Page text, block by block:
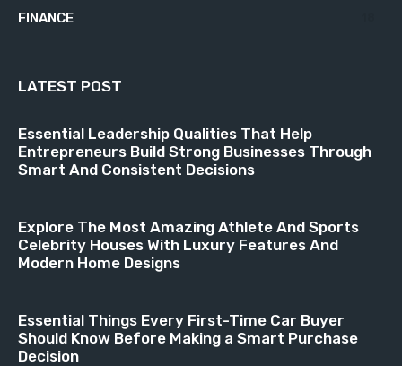
FINANCE
LATEST POST
Essential Leadership Qualities That Help
Entrepreneurs Build Strong Businesses Through
Smart And Consistent Decisions
Explore The Most Amazing Athlete And Sports
Celebrity Houses With Luxury Features And
Modern Home Designs
Essential Things Every First-Time Car Buyer
Should Know Before Making a Smart Purchase
Decision